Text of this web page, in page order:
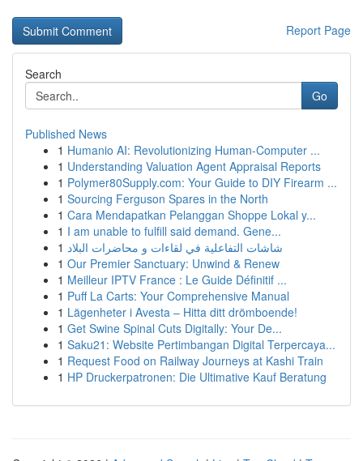
Report Page
Search
Go
Published News
1 Humanio AI: Revolutionizing Human-Computer ...
1 Understanding Valuation Agent Appraisal Reports
1 Polymer80Supply.com: Your Guide to DIY Firearm ...
1 Sourcing Ferguson Spares in the North
1 Cara Mendapatkan Pelanggan Shoppe Lokal y...
1 I am unable to fulfill said demand. Gene...
1 شاشات التفاعلية في لقاءات و محاضرات البلاد
1 Our Premier Sanctuary: Unwind & Renew
1 Meilleur IPTV France : Le Guide Définitif ...
1 Puff La Carts: Your Comprehensive Manual
1 Lägenheter i Avesta – Hitta ditt drömboende!
1 Get Swine Spinal Cuts Digitally: Your De...
1 Saku21: Website Pertimbangan Digital Terpercaya...
1 Request Food on Railway Journeys at Kashi Train
1 HP Druckerpatronen: Die Ultimative Kauf Beratung